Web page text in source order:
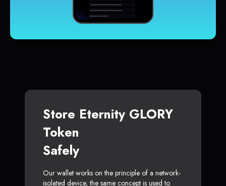
Store Eternity GLORY
Token
Safely
Our wallet works on the principle of a network-
isolated device, the same concept is used to